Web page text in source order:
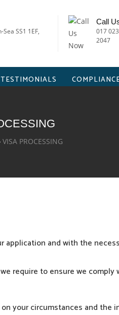
SS1 1EF,
Call
017
2047
VISA PROCESSING
application and with the
we require toensurewe comply
on yourcircumstances and the